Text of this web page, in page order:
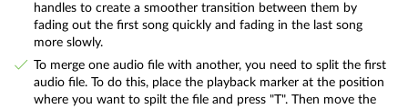
handles to create a smoother transition between them by
fading out the first song quickly and fading in the last song
more slowly.
To merge one audio file with another, you need to split the first
audio file. To do this, place the playback marker at the position
where you want to spilt the file and press "T". Then move the